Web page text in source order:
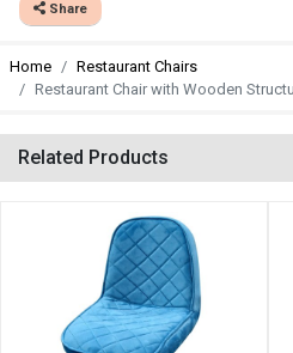
Share
Home
Restaurant Chairs
Restaurant Chair with Wooden
Related Products